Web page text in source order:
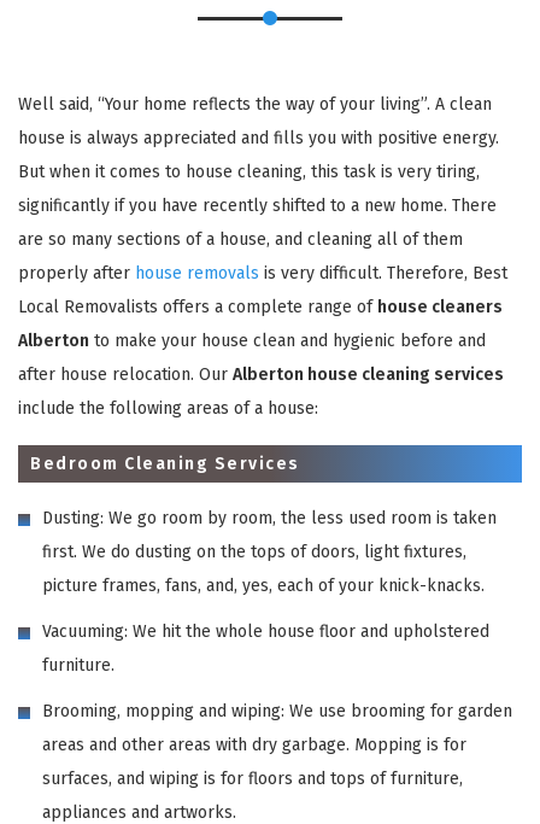
Well said, “Your home reflects the way of your living”. A clean
house is always appreciated and fills you with positive energy.
But when it comes to house cleaning, this task is very tiring,
significantly if you have recently shifted to a new home. There
are so many sections of a house, and cleaning all of them
properly after house removals is very difficult. Therefore, Best
Local Removalists offers a complete range of house cleaners
Alberton to make your house clean and hygienic before and
after house relocation. Our Alberton house cleaning services
include the following areas of a house:
Bedroom Cleaning Services
Dusting: We go room by room, the less used room is taken
first. We do dusting on the tops of doors, light fixtures,
picture frames, fans, and, yes, each of your knick-knacks.
Vacuuming: We hit the whole house floor and upholstered
furniture.
Brooming, mopping and wiping: We use brooming for garden
areas and other areas with dry garbage. Mopping is for
surfaces, and wiping is for floors and tops of furniture,
appliances and artworks.